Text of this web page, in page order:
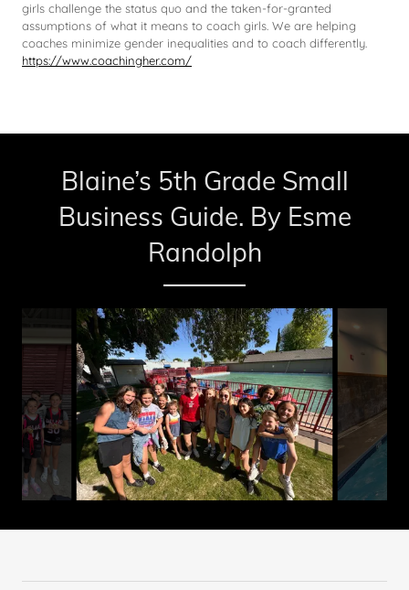
girls challenge the status quo and the taken-for-granted
assumptions of what it means to coach girls. We are helping
coaches minimize gender inequalities and to coach differently.
https://www.coachingher.com/
Blaine’s 5th Grade Small
Business Guide. By Esme
Randolph